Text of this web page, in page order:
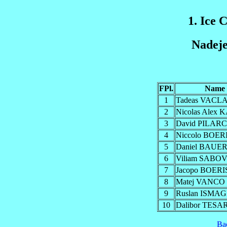
1. Ice
FPl.
Name
1
Tadeas
2
Nicolas Alex
3
David
4
Niccolo
5
Daniel BAUER
6
Viliam
7
Jacopo
8
Matej VANCO
9
Ruslan
10
Dalibor